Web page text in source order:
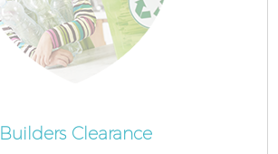
Builders Clearance